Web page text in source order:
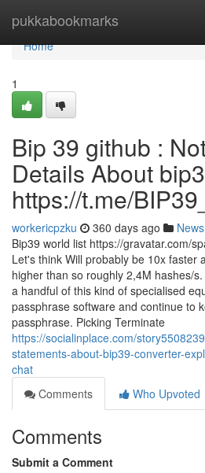
pukkabookmarks
Home
Home
1
Bip 39 github :
Details About
https://t.me/
workericpzku 360 days ago News
Bip39 world list https://gravatar.com/
Let's think Will probably be 10x faster
higher than so roughly 2,4M hashes/
a handful of this kind of specialised
passphrase software and continue to
passphrase. Picking Terminate
https://socialinplace.com/
statements-about-bip39-converter-
chat
Comments
Who Upvoted
Comments
Submit a Comment